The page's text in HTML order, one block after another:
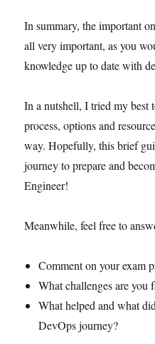
In summary, the important
all very important, as you
knowledge up to date with
In a nutshell, I tried my best
process, options and
way. Hopefully, this brief
journey to prepare and
Engineer!
Meanwhile, feel free to
Comment on your exam
What challenges are you
What helped and what
DevOps journey?